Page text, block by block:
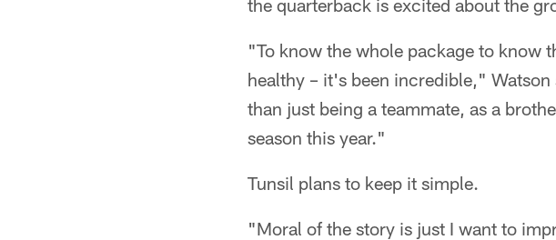
the quarterback is excited about the
"To know the whole package to know
healthy – it's been incredible,"
than just being a teammate, as a
season this year."
Tunsil plans to keep it simple.
"Moral of the story is just I want to